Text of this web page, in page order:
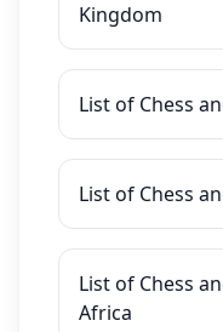
Kingdom
List of Chess
List of Chess
List of Chess
Africa